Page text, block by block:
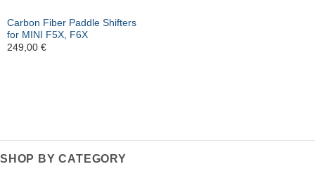
Carbon Fiber Paddle Shifters
for MINI F5X, F6X
249,00 €
SHOP BY CATEGORY